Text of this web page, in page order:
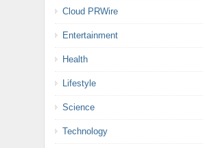
Cloud PRWire
Entertainment
Health
Lifestyle
Science
Technology